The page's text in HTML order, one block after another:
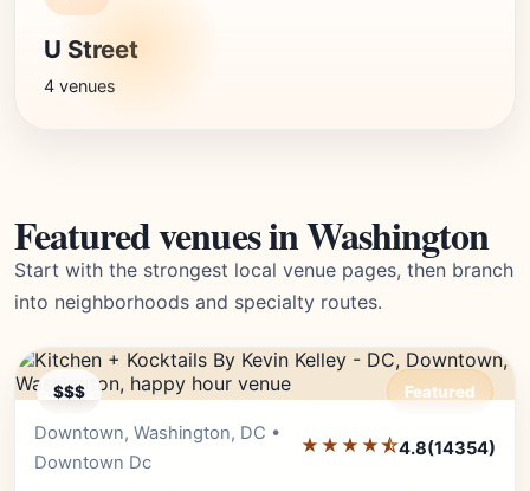
U Street
4 venues
Featured venues in Washington
Start with the strongest local venue pages, then branch
into neighborhoods and specialty routes.
$$$ Featured
Downtown, Washington, DC •
Downtown Dc
★★★★⯪4.8(14354)